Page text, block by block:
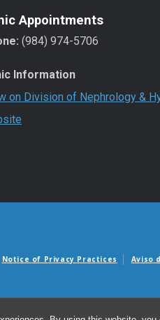
Appointments
(984) 974-5706
Information
on Division of Nephrology &
Notice of Privacy Practices Aviso